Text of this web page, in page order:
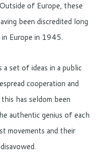
of Europe, these
been discredited long
Europe in 1945.
a set of ideas in a public
cooperation and
has seldom been
authentic genius of each
movements and their